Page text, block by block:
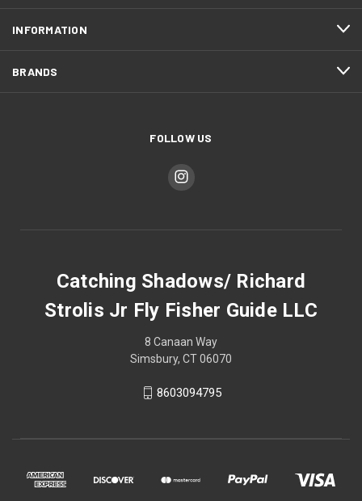
INFORMATION
BRANDS
FOLLOW US
Catching Shadows/ Richard
Strolis Jr Fly Fisher Guide LLC
8 Canaan Way
Simsbury, CT 06070
8603094795